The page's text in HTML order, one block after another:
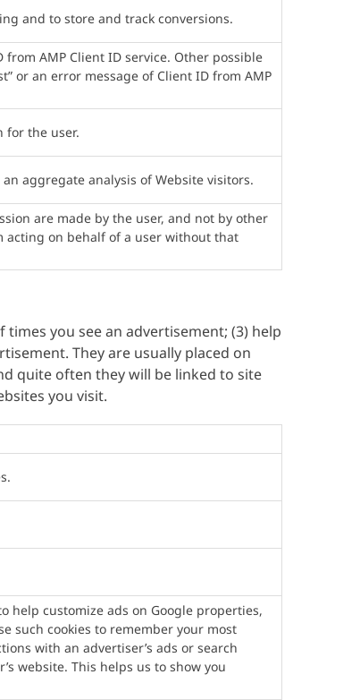
and to store and track conversions.
AMP Client ID service. Other possible
or an error message of Client ID from AMP
for the user.
aggregate analysis of Website visitors.
are made by the user, and not by other
acting on behalf of a user without that
you see an advertisement; (3) help
They are usually placed on
quite often they will be linked to site
you visit.
help customize ads on Google properties,
such cookies to remember your most
with an advertiser’s ads or search
website. This helps us to show you